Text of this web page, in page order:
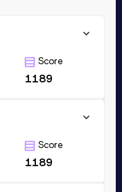
Score
1189
Score
1189